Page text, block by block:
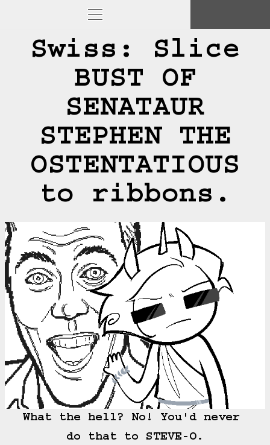
Swiss: Slice
BUST OF
SENATAUR
STEPHEN THE
OSTENTATIOUS
to ribbons.
What the hell? No! You'd never
do that to STEVE-O.